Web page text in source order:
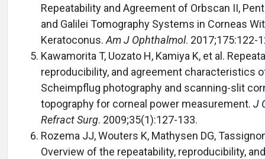
Repeatability and Agreement of Orbscan II,
and Galilei Tomography Systems in Corneas
Keratoconus. Am J Ophthalmol. 2017;175:122-
Kawamorita T, Uozato H, Kamiya K, et al.
reproducibility, and agreement characteristics
Scheimpflug photography and scanning-slit
topography for corneal power measurement. J
Refract Surg. 2009;35(1):127-133.
Rozema JJ, Wouters K, Mathysen DG,
Overview of the repeatability, reproducibility, and